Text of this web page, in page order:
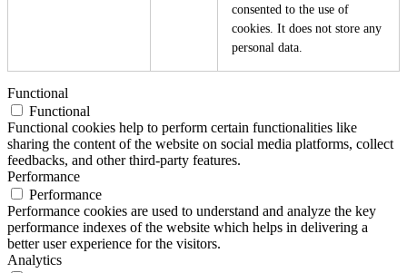
consented to the use of
cookies. It does not store any
personal data.
Functional
Functional
Functional cookies help to perform certain functionalities like
sharing the content of the website on social media platforms, collect
feedbacks, and other third-party features.
Performance
Performance
Performance cookies are used to understand and analyze the key
performance indexes of the website which helps in delivering a
better user experience for the visitors.
Analytics